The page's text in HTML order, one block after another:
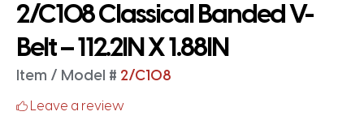
2/C108 Classical Banded V-
Belt – 112.2IN X 1.88IN
Item / Model # 2/C108
Leave a review